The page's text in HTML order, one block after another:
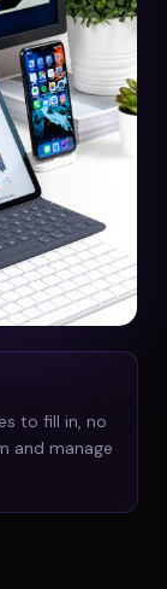
to fill in, no
and manage